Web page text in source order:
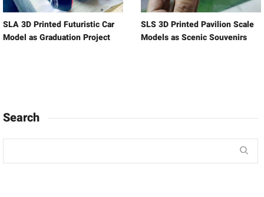
SLA 3D Printed Futuristic Car
Model as Graduation Project
SLS 3D Printed Pavilion Scale
Models as Scenic Souvenirs
Search